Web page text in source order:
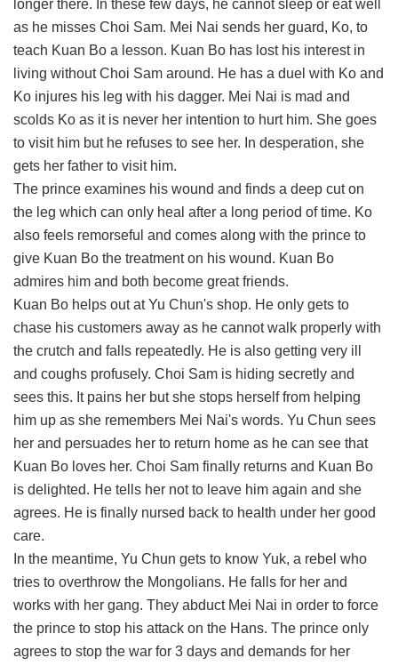
longer there. In these few days, he cannot sleep or eat well
as he misses Choi Sam. Mei Nai sends her guard, Ko, to
teach Kuan Bo a lesson. Kuan Bo has lost his interest in
living without Choi Sam around. He has a duel with Ko and
Ko injures his leg with his dagger. Mei Nai is mad and
scolds Ko as it is never her intention to hurt him. She goes
to visit him but he refuses to see her. In desperation, she
gets her father to visit him.
The prince examines his wound and finds a deep cut on
the leg which can only heal after a long period of time. Ko
also feels remorseful and comes along with the prince to
give Kuan Bo the treatment on his wound. Kuan Bo
admires him and both become great friends.
Kuan Bo helps out at Yu Chun's shop. He only gets to
chase his customers away as he cannot walk properly with
the crutch and falls repeatedly. He is also getting very ill
and coughs profusely. Choi Sam is hiding secretly and
sees this. It pains her but she stops herself from helping
him up as she remembers Mei Nai's words. Yu Chun sees
her and persuades her to return home as he can see that
Kuan Bo loves her. Choi Sam finally returns and Kuan Bo
is delighted. He tells her not to leave him again and she
agrees. He is finally nursed back to health under her good
care.
In the meantime, Yu Chun gets to know Yuk, a rebel who
tries to overthrow the Mongolians. He falls for her and
works with her gang. They abduct Mei Nai in order to force
the prince to stop his attack on the Hans. The prince only
agrees to stop the war for 3 days and demands for her